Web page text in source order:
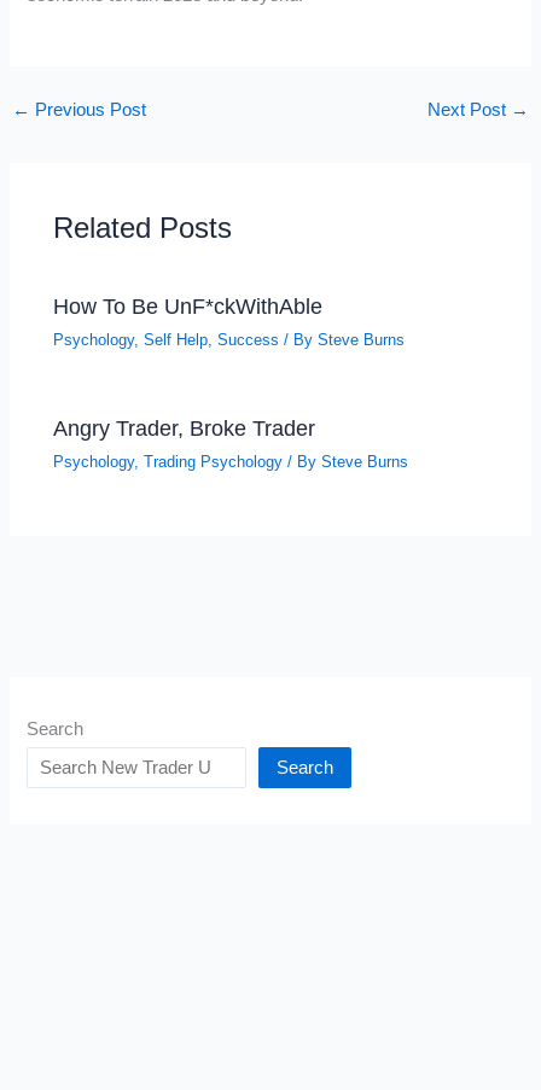
← Previous Post Next Post →
Related Posts
How To Be UnF*ckWithAble
Psychology,Self Help ,Success / BySteve Burns
Angry Trader, Broke Trader
Psychology,Trading Psychology / BySteve Burns
Search
Search